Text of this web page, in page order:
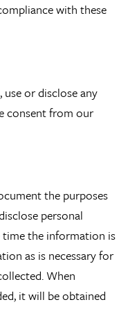
with these
or disclose any
consent from our
the purposes
personal
the information is
as is necessary for
When
it will be obtained